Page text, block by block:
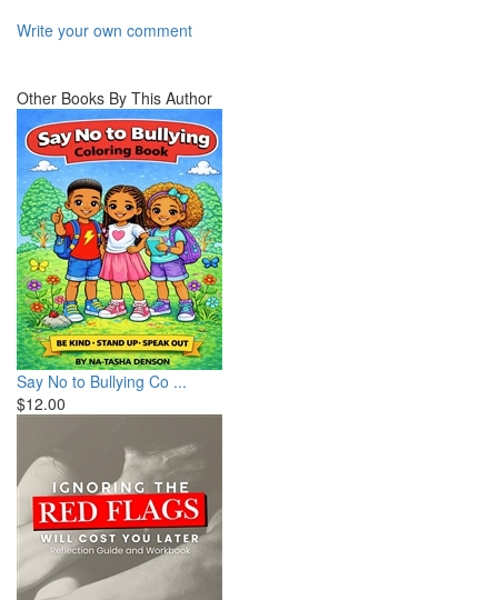
Write your own comment
Other Books By This Author
Say No to Bullying Co ...
$12.00